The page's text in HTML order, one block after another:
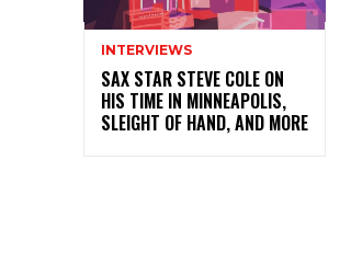
INTERVIEWS
SAX STAR STEVE COLE ON
HIS TIME IN MINNEAPOLIS,
SLEIGHT OF HAND, AND MORE